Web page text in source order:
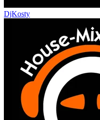
DjKosty